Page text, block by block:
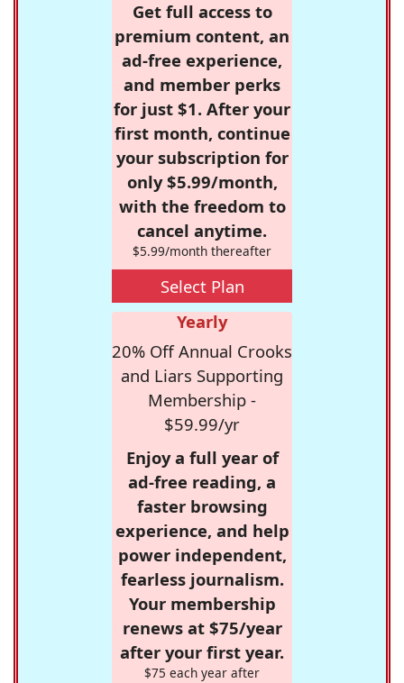
Get full access to
premium content, an
ad-free experience,
and member perks
for just $1. After your
first month, continue
your subscription for
only $5.99/month,
with the freedom to
cancel anytime.
$5.99/month thereafter
Select Plan
Yearly
20% Off Annual Crooks
and Liars Supporting
Membership -
$59.99/yr
Enjoy a full year of
ad-free reading, a
faster browsing
experience, and help
power independent,
fearless journalism.
Your membership
renews at $75/year
after your first year.
$75 each year after